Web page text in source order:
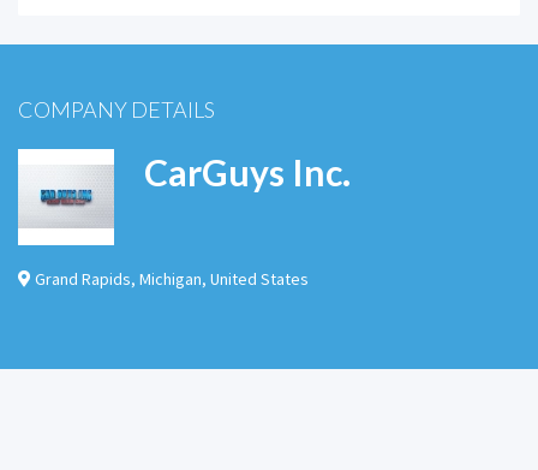
COMPANY DETAILS
CarGuys Inc.
Grand Rapids, Michigan, United States